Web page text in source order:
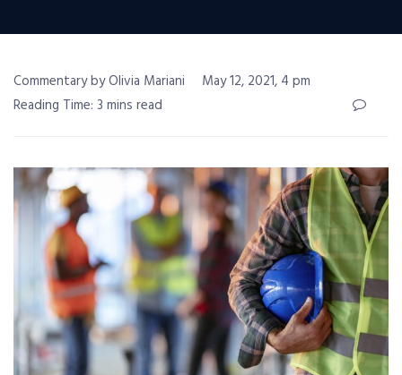
Commentary by Olivia Mariani
May 12, 2021, 4 pm
Reading Time: 3 mins read